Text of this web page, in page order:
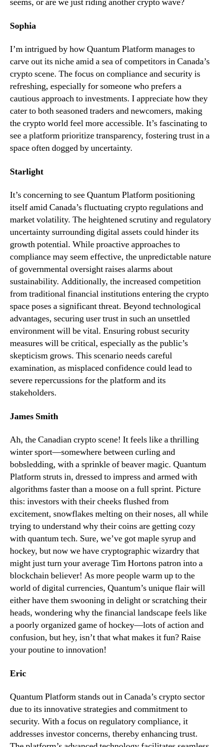
seems, or are we just riding another crypto wave?
Sophia
I’m intrigued by how Quantum Platform manages to
carve out its niche amid a sea of competitors in Canada’s
crypto scene. The focus on compliance and security is
refreshing, especially for someone who prefers a
cautious approach to investments. I appreciate how they
cater to both seasoned traders and newcomers, making
the crypto world feel more accessible. It’s fascinating to
see a platform prioritize transparency, fostering trust in a
space often dogged by uncertainty.
Starlight
It’s concerning to see Quantum Platform positioning
itself amid Canada’s fluctuating crypto regulations and
market volatility. The heightened scrutiny and regulatory
uncertainty surrounding digital assets could hinder its
growth potential. While proactive approaches to
compliance may seem effective, the unpredictable nature
of governmental oversight raises alarms about
sustainability. Additionally, the increased competition
from traditional financial institutions entering the crypto
space poses a significant threat. Beyond technological
advantages, securing user trust in such an unsettled
environment will be vital. Ensuring robust security
measures will be critical, especially as the public’s
skepticism grows. This scenario needs careful
examination, as misplaced confidence could lead to
severe repercussions for the platform and its
stakeholders.
James Smith
Ah, the Canadian crypto scene! It feels like a thrilling
winter sport—somewhere between curling and
bobsledding, with a sprinkle of beaver magic. Quantum
Platform struts in, dressed to impress and armed with
algorithms faster than a moose on a full sprint. Picture
this: investors with their cheeks flushed from
excitement, snowflakes melting on their noses, all while
trying to understand why their coins are getting cozy
with quantum tech. Sure, we’ve got maple syrup and
hockey, but now we have cryptographic wizardry that
might just turn your average Tim Hortons patron into a
blockchain believer! As more people warm up to the
world of digital currencies, Quantum’s unique flair will
either have them swooning in delight or scratching their
heads, wondering why the financial landscape feels like
a poorly organized game of hockey—lots of action and
confusion, but hey, isn’t that what makes it fun? Raise
your poutine to innovation!
Eric
Quantum Platform stands out in Canada’s crypto sector
due to its innovative strategies and commitment to
security. With a focus on regulatory compliance, it
addresses investor concerns, thereby enhancing trust.